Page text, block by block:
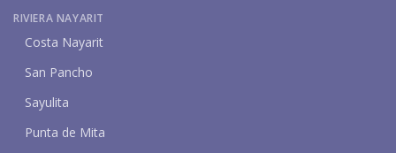
RIVIERA NAYARIT
Costa Nayarit
San Pancho
Sayulita
Punta de Mita